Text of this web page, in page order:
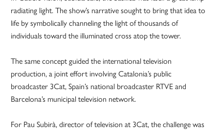
radiating light. The show’s narrative sought to bring that idea to
life by symbolically channeling the light of thousands of
individuals toward the illuminated cross atop the tower.
The same concept guided the international television
production, a joint effort involving Catalonia’s public
broadcaster 3Cat, Spain’s national broadcaster RTVE and
Barcelona’s municipal television network.
For Pau Subirà, director of television at 3Cat, the challenge was